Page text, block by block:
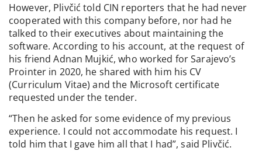
However, Plivčić told CIN reporters that he had never
cooperated with this company before, nor had he
talked to their executives about maintaining the
software. According to his account, at the request of
his friend Adnan Mujkić, who worked for Sarajevo’s
Prointer in 2020, he shared with him his CV
(Curriculum Vitae) and the Microsoft certificate
requested under the tender.
“Then he asked for some evidence of my previous
experience. I could not accommodate his request. I
told him that I gave him all that I had”, said Plivčić.